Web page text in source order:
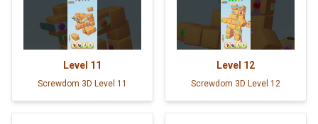
Level 11
Screwdom 3D Level 11
Level 12
Screwdom 3D Level 12